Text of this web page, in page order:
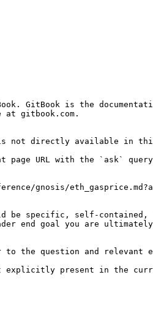
GitBook is the
gitbook.com.
directly available in this
page URL with the `ask`
gnosis/
be specific, self-contained,
end goal you are
the question and relevant
explicitly present in the